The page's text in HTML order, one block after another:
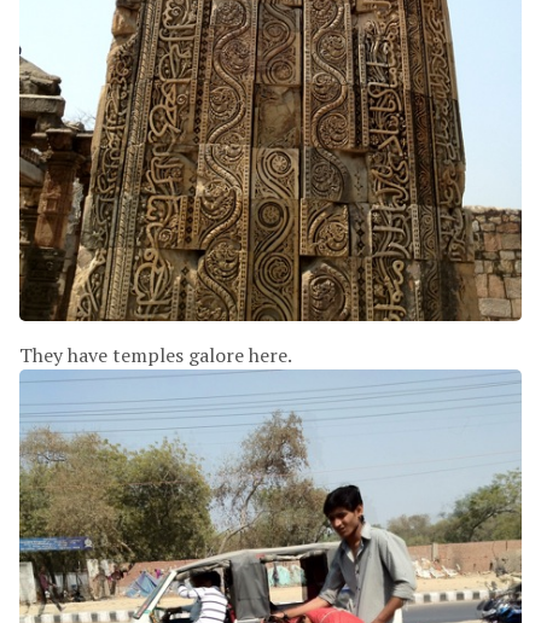
They have temples galore here.